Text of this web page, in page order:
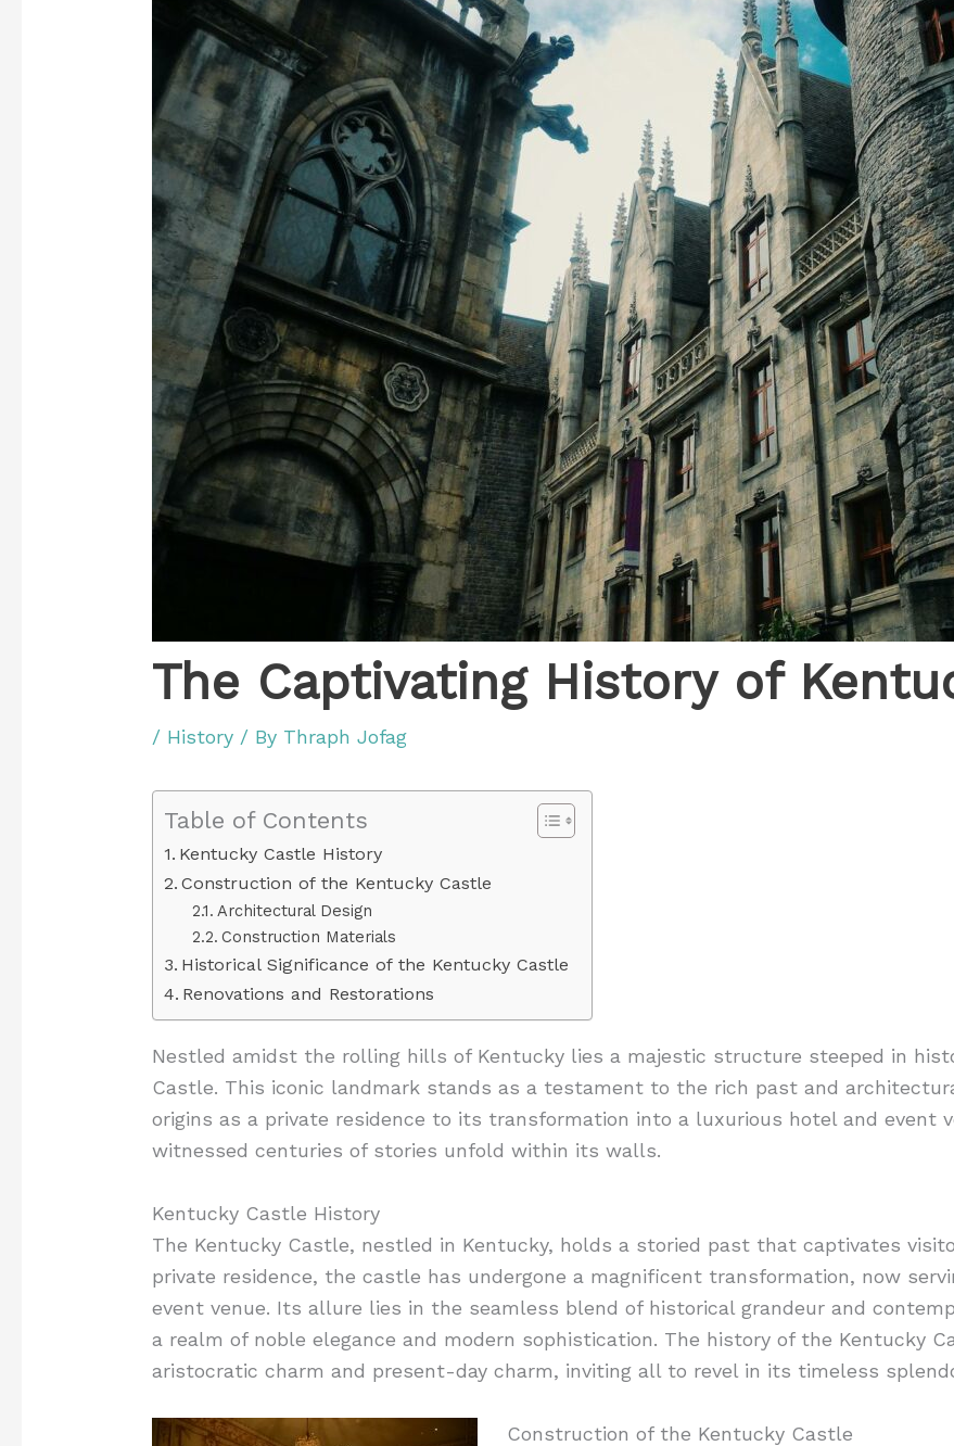
The Captivating History of
/ History / By Thraph Jofag
Table of Contents
Kentucky Castle History
Construction of the Kentucky Castle
Architectural Design
Construction Materials
Historical Significance of the Kentucky Castle
Renovations and Restorations
Nestled amidst the rolling hills of Kentucky lies a majestic structure steeped in
Castle. This iconic landmark stands as a testament to the rich past and
origins as a private residence to its transformation into a luxurious hotel and event
witnessed centuries of stories unfold within its walls.
Kentucky Castle History
The Kentucky Castle, nestled in Kentucky, holds a storied past that captivates
private residence, the castle has undergone a magnificent transformation, now
event venue. Its allure lies in the seamless blend of historical grandeur and
a realm of noble elegance and modern sophistication. The history of the Kentucky
aristocratic charm and present-day charm, inviting all to revel in its timeless
Construction of the Kentucky Castle